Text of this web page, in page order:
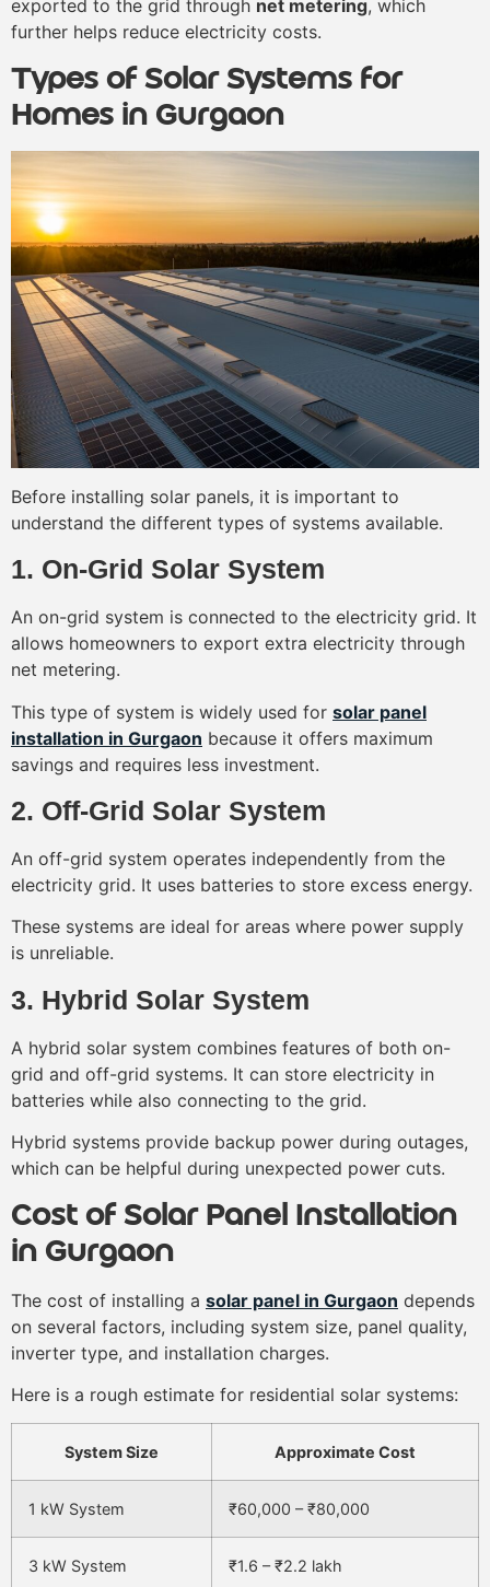
exported to the grid through net metering, which
further helps reduce electricity costs.
Types of Solar Systems for
Homes in Gurgaon
Before installing solar panels, it is important to
understand the different types of systems available.
1. On-Grid Solar System
An on-grid system is connected to the electricity grid. It
allows homeowners to export extra electricity through
net metering.
This type of system is widely used for solar panel
installation in Gurgaon because it offers maximum
savings and requires less investment.
2. Off-Grid Solar System
An off-grid system operates independently from the
electricity grid. It uses batteries to store excess energy.
These systems are ideal for areas where power supply
is unreliable.
3. Hybrid Solar System
A hybrid solar system combines features of both on-
grid and off-grid systems. It can store electricity in
batteries while also connecting to the grid.
Hybrid systems provide backup power during outages,
which can be helpful during unexpected power cuts.
Cost of Solar Panel Installation
in Gurgaon
The cost of installing a solar panel in Gurgaon depends
on several factors, including system size, panel quality,
inverter type, and installation charges.
Here is a rough estimate for residential solar systems:
System Size Approximate Cost
1 kW System ₹60,000 – ₹80,000
3 kW System ₹1.6 – ₹2.2 lakh